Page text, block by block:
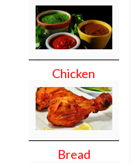
Chicken
Bread